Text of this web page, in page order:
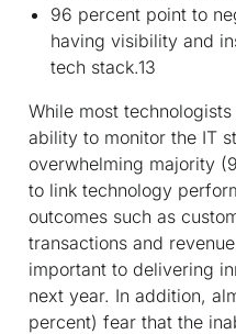
96 percent point to
having visibility and
tech stack.13
While most
ability to monitor the IT
overwhelming majority
to link technology
outcomes such as
transactions and
important to delivering
next year. In addition,
percent) fear that the